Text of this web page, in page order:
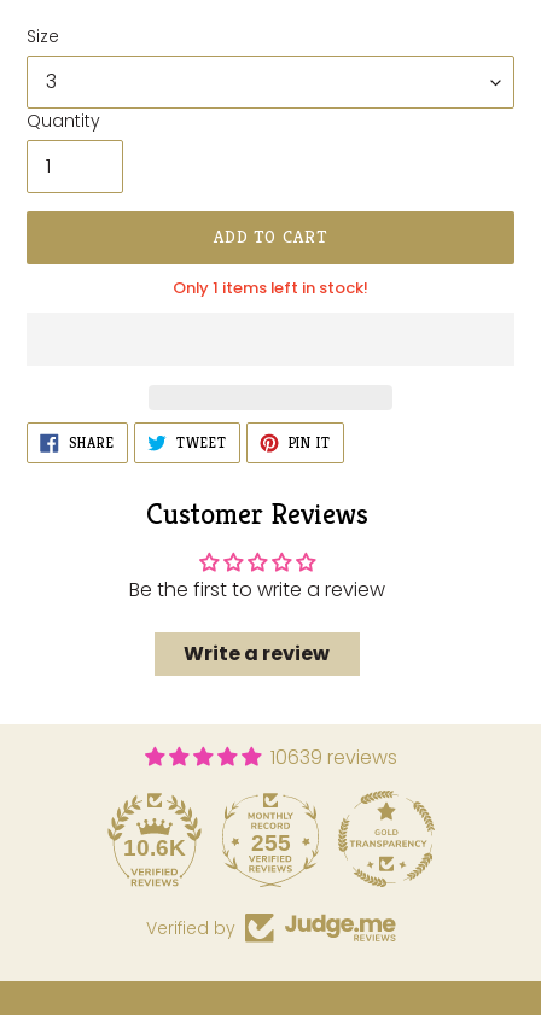
Size
Quantity
ADD TO CART
Only 1 items left in stock!
Adding
product
SHARESHARE
ON
FACEBOOK
TWEETTWEET
TWITTER
PIN IT
PINTEREST
Customer Reviews
Be the first to write a review
Write a review
10639 reviews
10.6K 255
Verified by